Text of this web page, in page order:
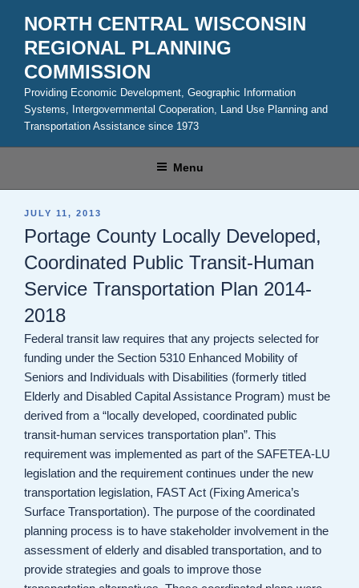
content
NORTH CENTRAL WISCONSIN
REGIONAL PLANNING
COMMISSION
Providing Economic Development, Geographic Information
Systems, Intergovernmental Cooperation, Land Use Planning and
Transportation Assistance since 1973
Menu
POSTED
JULY 11, 2013
Portage County Locally Developed,
Coordinated Public Transit-Human
Service Transportation Plan 2014-
2018
Federal transit law requires that any projects selected for
funding under the Section 5310 Enhanced Mobility of
Seniors and Individuals with Disabilities (formerly titled
Elderly and Disabled Capital Assistance Program) must be
derived from a “locally developed, coordinated public
transit-human services transportation plan”. This
requirement was implemented as part of the SAFETEA-LU
legislation and the requirement continues under the new
transportation legislation, FAST Act (Fixing America’s
Surface Transportation). The purpose of the coordinated
planning process is to have stakeholder involvement in the
assessment of elderly and disabled transportation, and to
provide strategies and goals to improve those